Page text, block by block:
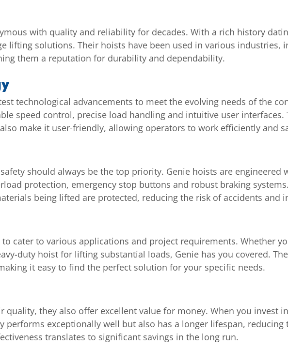
with quality and reliability for decades. With a rich history
lifting solutions. Their hoists have been used in various industries,
them a reputation for durability and dependability.
technological advancements to meet the evolving needs of the
speed control, precise load handling and intuitive user interfaces.
make it user-friendly, allowing operators to work efficiently and
should always be the top priority. Genie hoists are engineered
protection, emergency stop buttons and robust braking
being lifted are protected, reducing the risk of accidents and
cater to various applications and project requirements. Whether
duty hoist for lifting substantial loads, Genie has you covered.
it easy to find the perfect solution for your specific needs.
quality, they also offer excellent value for money. When you invest
performs exceptionally well but also has a longer lifespan,
translates to significant savings in the long run.